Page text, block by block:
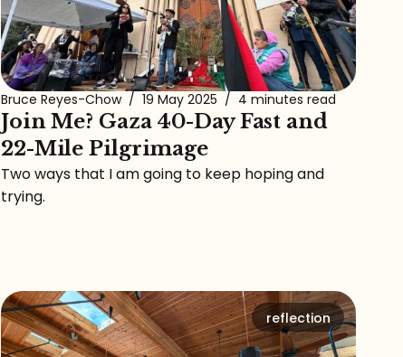
Bruce Reyes-Chow / 19 May 2025 / 4 minutes read
Join Me? Gaza 40-Day Fast and
22-Mile Pilgrimage
Two ways that I am going to keep hoping and
trying.
reflection